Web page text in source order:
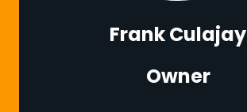
Frank Culajay
Owner